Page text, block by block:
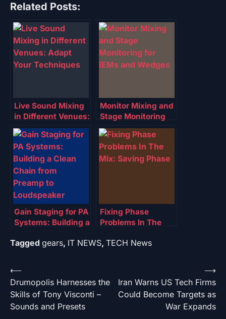
Related Posts:
Live Sound Mixing
in Different Venues:
Adapt Your
Techniques
Monitor Mixing and
Stage Monitoring
for IEMs and
Wedges
Gain Staging for PA
Systems: Building a
Preamp to
Fixing Phase
Problems In The
Tagged gears, IT NEWS, TECH News
Post
navigation
⟵
Drumopolis Harnesses the
Skills of Tony Visconti –
Sounds and Presets
Iran Warns US Tech Firms
Could Become Targets as
War Expands
⟶